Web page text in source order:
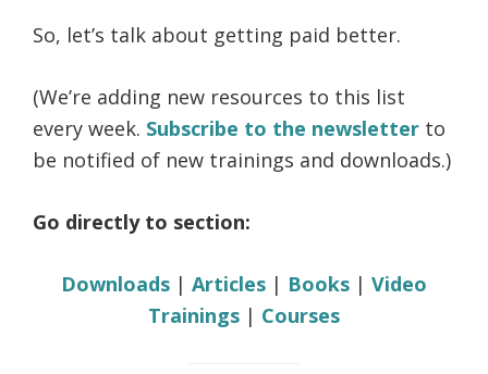
So, let’s talk about getting paid better.
(We’re adding new resources to this list
every week. Subscribe to the newsletter to
be notified of new trainings and downloads.)
Go directly to section:
Downloads | Articles | Books | Video
Trainings | Courses